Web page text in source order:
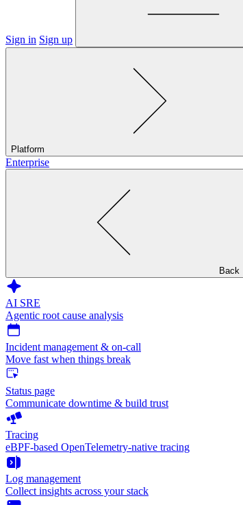
Sign in Sign up
Platform
Enterprise
Back
AI SRE
Agentic root cause analysis
Incident management & on-call
Move fast when things break
Status page
Communicate downtime & build trust
Tracing
eBPF-based OpenTelemetry-native tracing
Log management
Collect insights across your stack